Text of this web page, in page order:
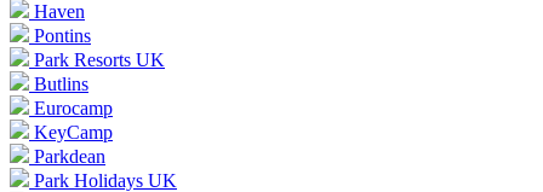
Haven
Pontins
Park Resorts UK
Butlins
Eurocamp
KeyCamp
Parkdean
Park Holidays UK